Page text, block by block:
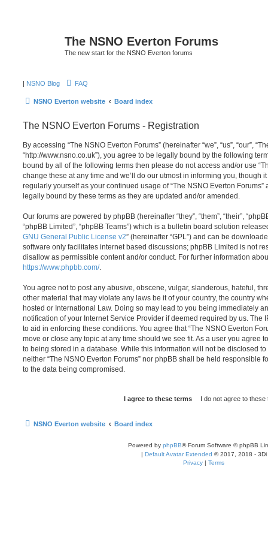
The NSNO Everton Forums
The new start for the NSNO Everton forums
| NSNO Blog FAQ
NSNO Everton website Board index
The NSNO Everton Forums - Registration
By accessing “The NSNO Everton Forums” (hereinafter “we”, “us”, “our”,
“http://www.nsno.co.uk”), you agree to be legally bound by the following
bound by all of the following terms then please do not access and/or use
change these at any time and we’ll do our utmost in informing you, though
regularly yourself as your continued usage of “The NSNO Everton
legally bound by these terms as they are updated and/or amended.
Our forums are powered by phpBB (hereinafter “they”, “them”, “their”,
“phpBB Limited”, “phpBB Teams”) which is a bulletin board solution
GNU General Public License v2” (hereinafter “GPL”) and can be
software only facilitates internet based discussions; phpBB Limited is not
disallow as permissible content and/or conduct. For further information
https://www.phpbb.com/.
You agree not to post any abusive, obscene, vulgar, slanderous, hateful,
other material that may violate any laws be it of your country, the country
hosted or International Law. Doing so may lead to you being immediately
notification of your Internet Service Provider if deemed required by us. The
to aid in enforcing these conditions. You agree that “The NSNO Everton
move or close any topic at any time should we see fit. As a user you agree
to being stored in a database. While this information will not be disclosed
neither “The NSNO Everton Forums” nor phpBB shall be held responsible
to the data being compromised.
NSNO Everton website Board index
Powered by phpBB® Forum Software © phpBB
| Default Avatar Extended © 2017, 2018 - 3Di
Privacy | Terms